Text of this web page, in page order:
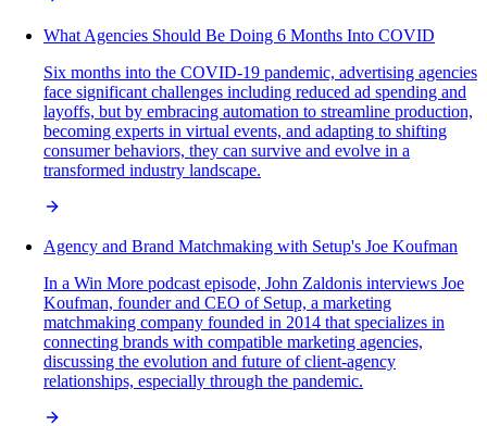
What Agencies Should Be Doing 6 Months Into COVID
Six months into the COVID-19 pandemic, advertising agencies
face significant challenges including reduced ad spending and
layoffs, but by embracing automation to streamline production,
becoming experts in virtual events, and adapting to shifting
consumer behaviors, they can survive and evolve in a
transformed industry landscape.
Agency and Brand Matchmaking with Setup's Joe Koufman
In a Win More podcast episode, John Zaldonis interviews Joe
Koufman, founder and CEO of Setup, a marketing
matchmaking company founded in 2014 that specializes in
connecting brands with compatible marketing agencies,
discussing the evolution and future of client-agency
relationships, especially through the pandemic.